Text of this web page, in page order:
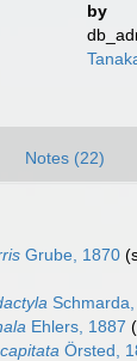
by
Notes (22)
Grube, 1870
Schmarda,
Ehlers, 1887
Örsted,